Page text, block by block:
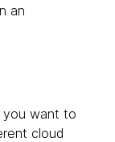
an
you want to
cloud